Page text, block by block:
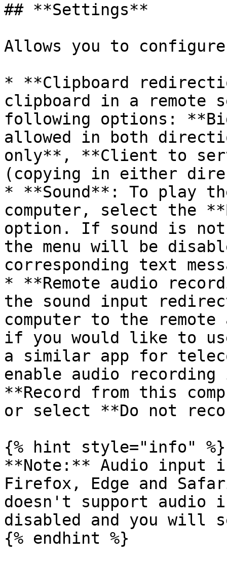
## **Settings**
Allows you to
* **Clipboard
clipboard in a remote
following options:
allowed in both
only**, **Client to
(copying in either
* **Sound**: To play
computer, select the
option. If sound is not
the menu will be
corresponding text
* **Remote audio
the sound input
computer to the
if you would like to
a similar app for
enable audio
**Record from this
or select **Do not
{% hint style="info" %}
**Note:** Audio input
Firefox, Edge and
doesn't support
disabled and you will
{% endhint %}